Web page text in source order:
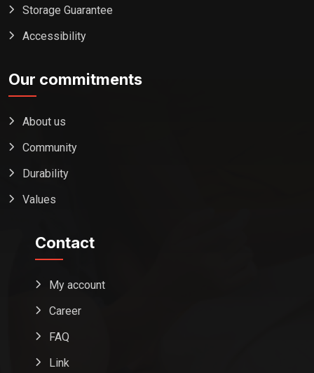
Storage Guarantee
Accessibility
Our commitments
About us
Community
Durability
Values
Contact
My account
Career
FAQ
Link